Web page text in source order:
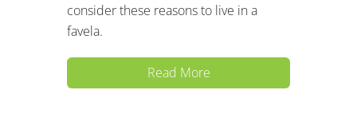
consider these reasons to live in a
favela.
Read More